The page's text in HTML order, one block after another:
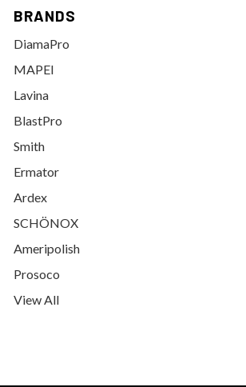
BRANDS
DiamaPro
MAPEI
Lavina
BlastPro
Smith
Ermator
Ardex
SCHÖNOX
Ameripolish
Prosoco
View All